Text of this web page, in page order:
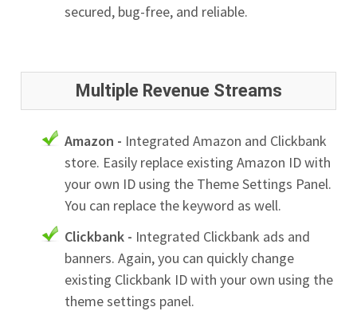
secured, bug-free, and reliable.
Multiple Revenue Streams
Amazon - Integrated Amazon and Clickbank
store. Easily replace existing Amazon ID with
your own ID using the Theme Settings Panel.
You can replace the keyword as well.
Clickbank - Integrated Clickbank ads and
banners. Again, you can quickly change
existing Clickbank ID with your own using the
theme settings panel.